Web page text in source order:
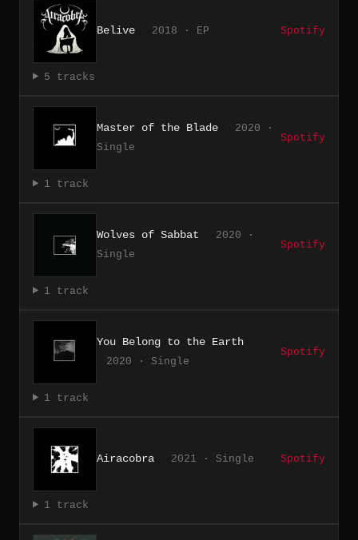
Belive 2018 · EP Spotify
5 tracks
Master of the Blade
2020 ·
Single
Spotify
1 track
Wolves of Sabbat
2020 ·
Single
Spotify
1 track
You Belong to the Earth
2020 · Single
Spotify
1 track
Airacobra 2021 · Single Spotify
1 track